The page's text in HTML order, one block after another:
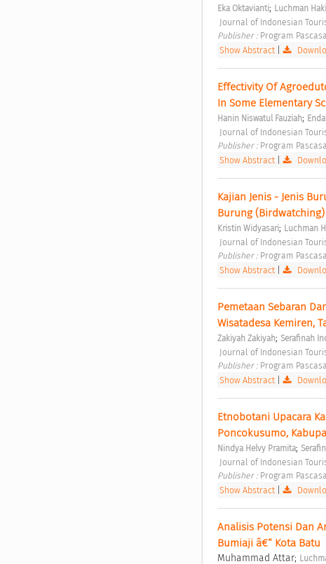
Eka Oktavianti; Luchman
Journal of Indonesian
Publisher : Program
Show Abstract|
Effectivity Of
In Some Elementary
Hanin Niswatul Fauziah;
Journal of Indonesian
Publisher : Program
Show Abstract|
Kajian Jenis - Jenis
Burung (Birdwatching)
Kristin Widyasari; Luchman
Journal of Indonesian
Publisher : Program
Show Abstract|
Pemetaan Sebaran
Wisatadesa Kemiren,
Zakiyah Zakiyah; Serafinah
Journal of Indonesian
Publisher : Program
Show Abstract|
Etnobotani Upacara
Poncokusumo,
Nindya Helvy Pramita;
Journal of Indonesian
Publisher : Program
Show Abstract|
Analisis Potensi Dan
Bumiaji â€“ Kota Batu
Muhammad Attar;